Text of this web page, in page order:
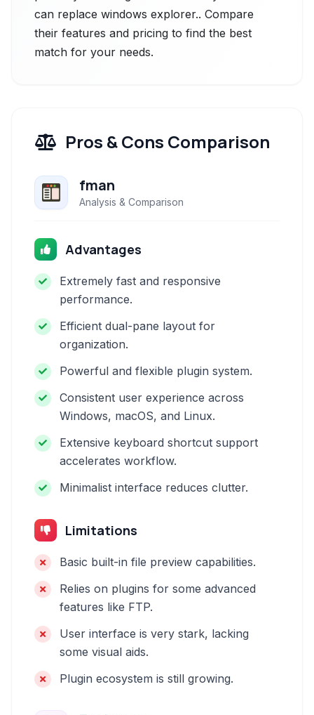
can replace windows explorer.. Compare
their features and pricing to find the best
match for your needs.
Pros & Cons Comparison
fman
Analysis & Comparison
Advantages
Extremely fast and responsive
performance.
Efficient dual-pane layout for
organization.
Powerful and flexible plugin system.
Consistent user experience across
Windows, macOS, and Linux.
Extensive keyboard shortcut support
accelerates workflow.
Minimalist interface reduces clutter.
Limitations
Basic built-in file preview capabilities.
Relies on plugins for some advanced
features like FTP.
User interface is very stark, lacking
some visual aids.
Plugin ecosystem is still growing.